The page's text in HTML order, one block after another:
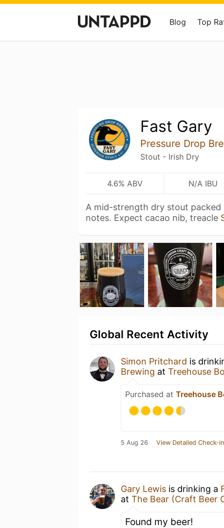
Blog Top
Fast Gary
Pressure Drop
Stout - Irish Dry
4.6% ABV N/A IBU
A mid-strength dry stout
notes. Expect cacao nib, treacle
Global Recent Activity
Simon Pritchard is
Brewing at Treehouse
Purchased at Treehouse
5 Aug 26 View Detailed Check-in
Gary Lewis is drinking a
at The Bear (Craft Beer
Found my beer!